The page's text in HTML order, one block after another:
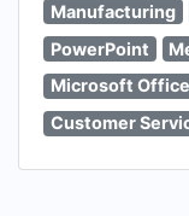
Manufacturing
PowerPoint
Microsoft Office
Customer